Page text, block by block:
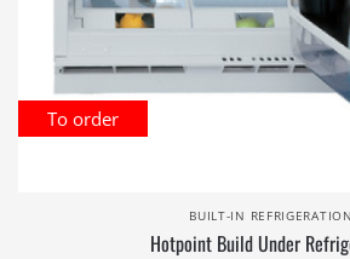
To order
BUILT-IN REFRIGERATION
Hotpoint Build Under